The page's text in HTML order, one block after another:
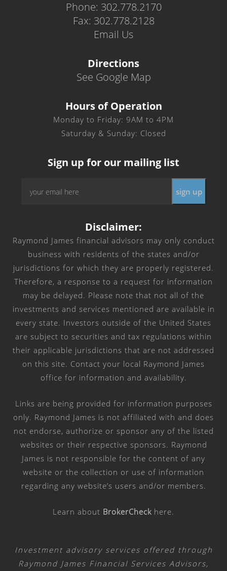
Phone: 302.778.2170
Fax: 302.778.2128
Email Us
Directions
See Google Map
Hours of Operation
Monday to Friday: 9AM to 4PM
Saturday & Sunday: Closed
Sign up for our mailing list
Disclaimer:
Raymond James financial advisors may only conduct
business with residents of the states and/or
jurisdictions for which they are properly registered.
Therefore, a response to a request for information
may be delayed. Please note that not all of the
investments and services mentioned are available in
every state. Investors outside of the United States
are subject to securities and tax regulations within
their applicable jurisdictions that are not addressed
on this site. Contact your local Raymond James
office for information and availability.
Links are being provided for information purposes
only. Raymond James is not affiliated with and does
not endorse, authorize or sponsor any of the listed
websites or their respective sponsors. Raymond
James is not responsible for the content of any
website or the collection or use of information
regarding any website’s users and/or members.
Learn about BrokerCheck here.
Investment advisory services offered through
Raymond James Financial Services Advisors,